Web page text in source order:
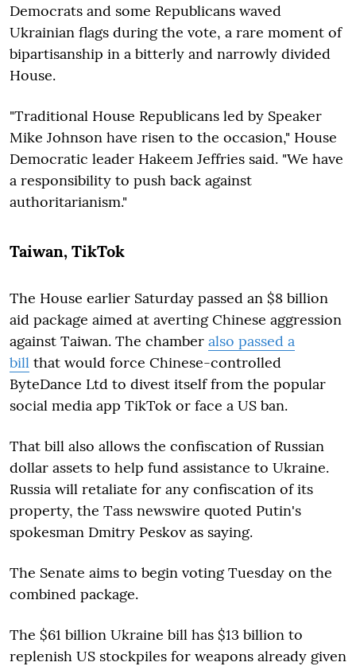
Democrats and some Republicans waved
Ukrainian flags during the vote, a rare moment of
bipartisanship in a bitterly and narrowly divided
House.
"Traditional House Republicans led by Speaker
Mike Johnson have risen to the occasion," House
Democratic leader Hakeem Jeffries said. "We have
a responsibility to push back against
authoritarianism."
Taiwan, TikTok
The House earlier Saturday passed an $8 billion
aid package aimed at averting Chinese aggression
against Taiwan. The chamber also passed a
bill that would force Chinese-controlled
ByteDance Ltd to divest itself from the popular
social media app TikTok or face a US ban.
That bill also allows the confiscation of Russian
dollar assets to help fund assistance to Ukraine.
Russia will retaliate for any confiscation of its
property, the Tass newswire quoted Putin's
spokesman Dmitry Peskov as saying.
The Senate aims to begin voting Tuesday on the
combined package.
The $61 billion Ukraine bill has $13 billion to
replenish US stockpiles for weapons already given